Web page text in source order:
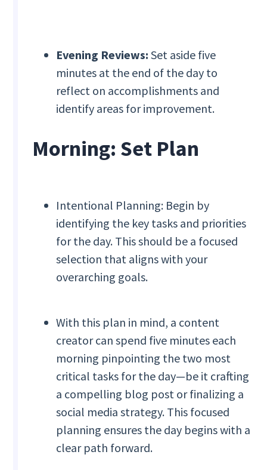
Evening Reviews: Set aside five
minutes at the end of the day to
reflect on accomplishments and
identify areas for improvement.
Morning: Set Plan
Intentional Planning: Begin by
identifying the key tasks and priorities
for the day. This should be a focused
selection that aligns with your
overarching goals.
With this plan in mind, a content
creator can spend five minutes each
morning pinpointing the two most
critical tasks for the day—be it crafting
a compelling blog post or finalizing a
social media strategy. This focused
planning ensures the day begins with a
clear path forward.